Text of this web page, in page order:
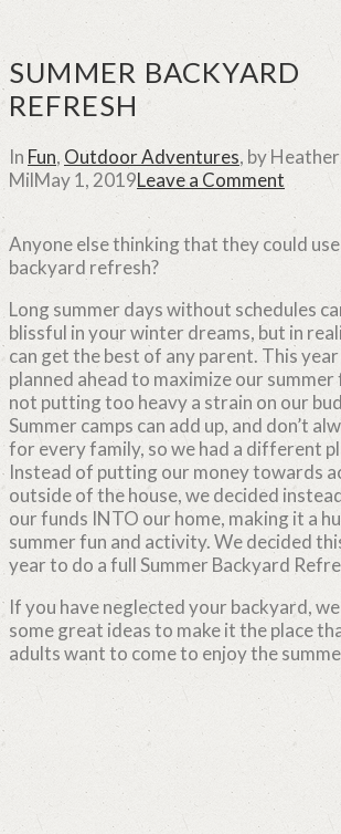
SUMMER BACKYARD
REFRESH
In Fun, Outdoor Adventures, by
MilMay 1, 2019Leave a Comment
Anyone else thinking that they could use
backyard refresh?
Long summer days without schedules
blissful in your winter dreams, but in
can get the best of any parent. This
planned ahead to maximize our summer
not putting too heavy a strain on our
Summer camps can add up, and don’t
for every family, so we had a different
Instead of putting our money towards
outside of the house, we decided
our funds INTO our home, making it a
summer fun and activity. We decided
year to do a full Summer Backyard
If you have neglected your backyard,
some great ideas to make it the place
adults want to come to enjoy the